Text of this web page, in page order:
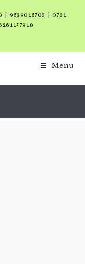
| 9589015703 | 0731
Menu